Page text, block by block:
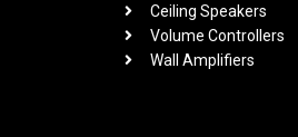
Ceiling Speakers
Volume Controllers
Wall Amplifiers